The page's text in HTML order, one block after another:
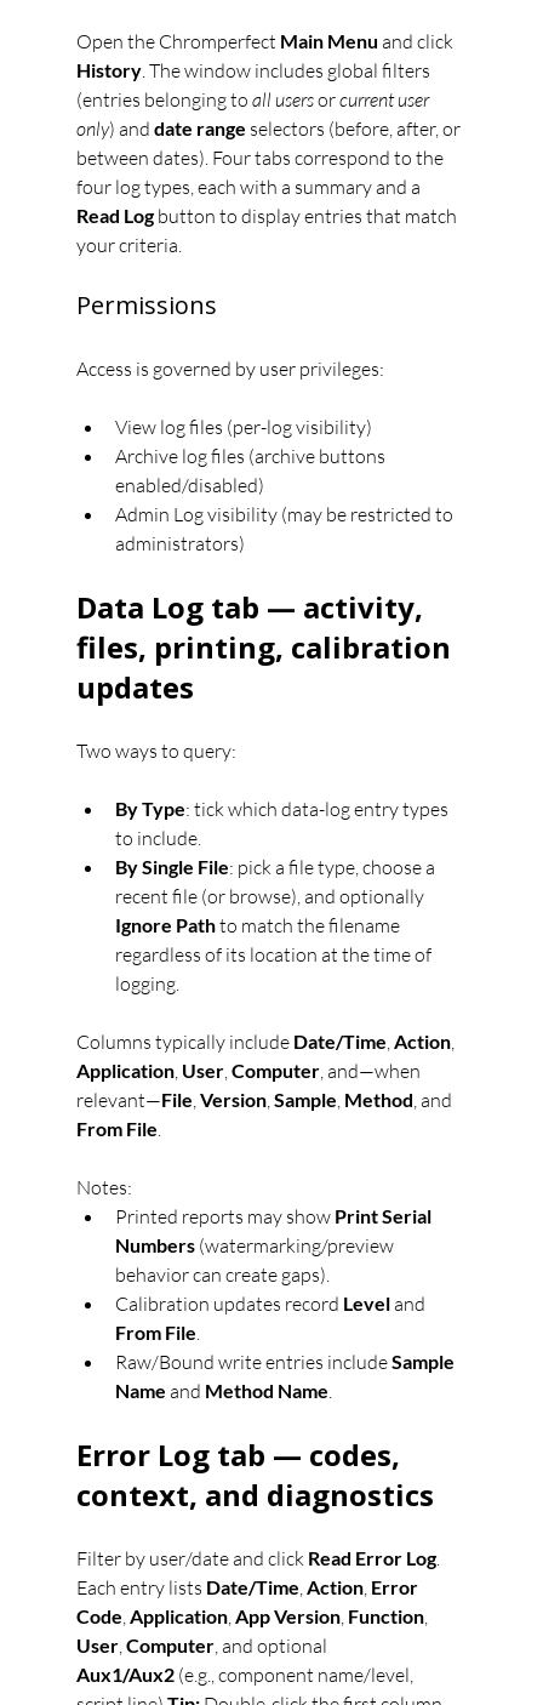
Open the Chromperfect Main Menu and click
History. The window includes global filters
(entries belonging to all users or current user
only) and date range selectors (before, after, or
between dates). Four tabs correspond to the
four log types, each with a summary and a
Read Log button to display entries that match
your criteria.
Permissions
Access is governed by user privileges:
View log files (per-log visibility)
Archive log files (archive buttons
enabled/disabled)
Admin Log visibility (may be restricted to
administrators)
Data Log tab — activity,
files, printing, calibration
updates
Two ways to query:
By Type: tick which data-log entry types
to include.
By Single File: pick a file type, choose a
recent file (or browse), and optionally
Ignore Path to match the filename
regardless of its location at the time of
logging.
Columns typically include Date/Time, Action,
Application, User, Computer, and—when
relevant—File, Version, Sample, Method, and
From File.
Notes:
Printed reports may show Print Serial
Numbers (watermarking/preview
behavior can create gaps).
Calibration updates record Level and
From File.
Raw/Bound write entries include Sample
Name and Method Name.
Error Log tab — codes,
context, and diagnostics
Filter by user/date and click Read Error Log.
Each entry lists Date/Time, Action, Error
Code, Application, App Version, Function,
User, Computer, and optional
Aux1/Aux2 (e.g., component name/level,